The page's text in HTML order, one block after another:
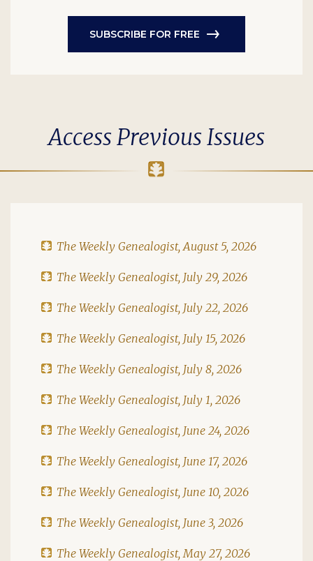
SUBSCRIBE FOR FREE
Access Previous Issues
The Weekly Genealogist, August 5, 2026
The Weekly Genealogist, July 29, 2026
The Weekly Genealogist, July 22, 2026
The Weekly Genealogist, July 15, 2026
The Weekly Genealogist, July 8, 2026
The Weekly Genealogist, July 1, 2026
The Weekly Genealogist, June 24, 2026
The Weekly Genealogist, June 17, 2026
The Weekly Genealogist, June 10, 2026
The Weekly Genealogist, June 3, 2026
The Weekly Genealogist, May 27, 2026